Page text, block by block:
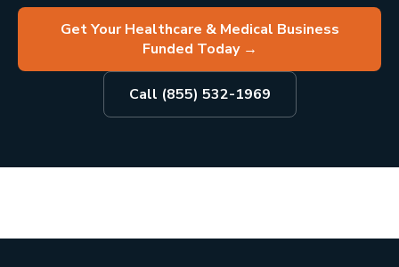
Get Your Healthcare & Medical Business
Funded Today→
Call (855) 532-1969